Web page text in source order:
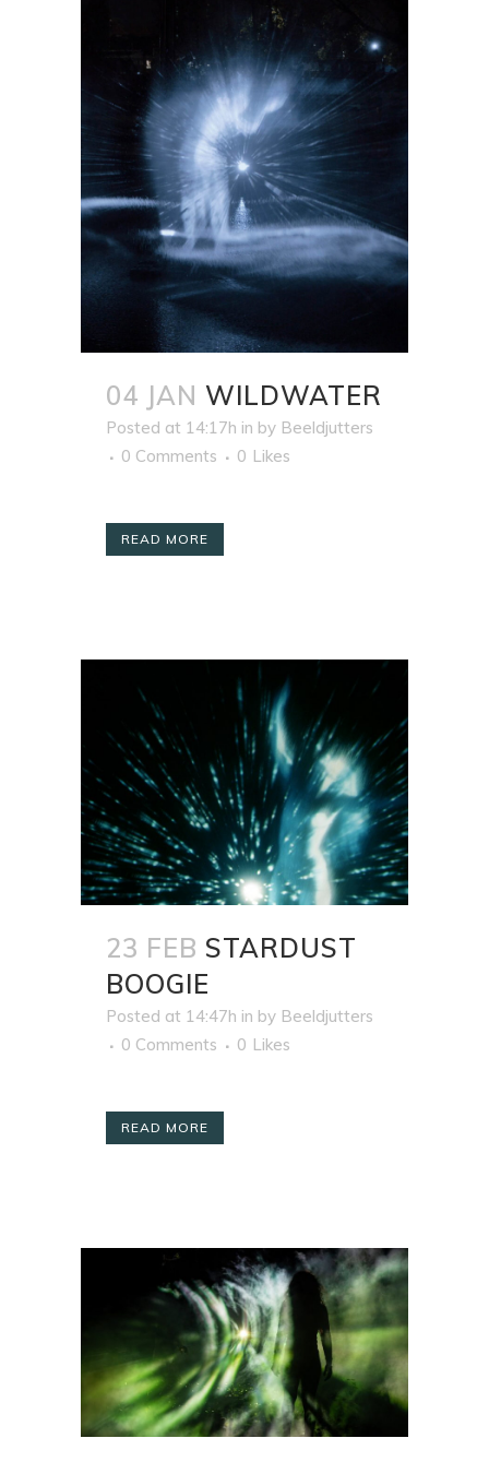
04 JAN WILDWATER
Posted at 14:17h in by Beeldjutters
0 Comments
0 Likes
READ MORE
23 FEB STARDUST
BOOGIE
Posted at 14:47h in by Beeldjutters
0 Comments
0 Likes
READ MORE